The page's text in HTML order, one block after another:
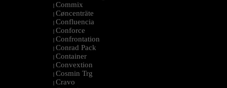
| Commix
| Cøncenträte
| Confluencia
| Conforce
| Confrontation
| Conrad Pack
| Container
| Convextion
| Cosmin Trg
| Cravo